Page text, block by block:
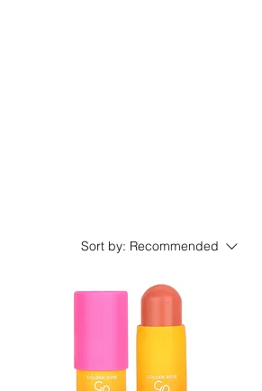
Sort by: Recommended